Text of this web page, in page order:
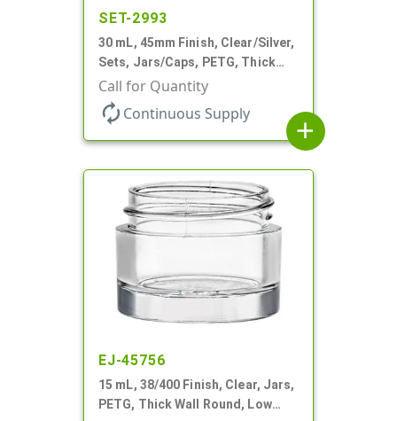
SET-2993
30 mL, 45mm Finish, Clear/Silver,
Sets, Jars/Caps, PETG, Thick
Wall Round
Call for Quantity
autorenew Continuous Supply
add
EJ-45756
15 mL, 38/400 Finish, Clear, Jars,
PETG, Thick Wall Round, Low